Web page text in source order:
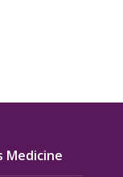
Medicine